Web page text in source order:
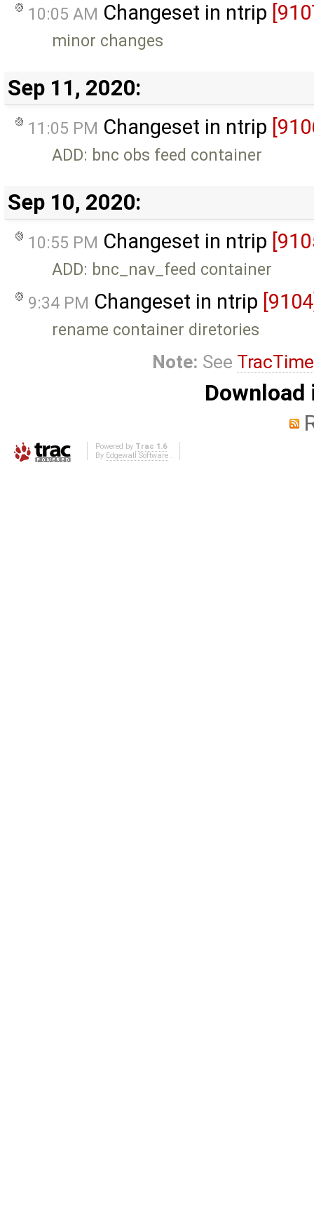
10:05 AM Changeset in ntrip
minor changes
Sep 11, 2020:
11:05 PM Changeset in ntrip
ADD: bnc obs feed container
Sep 10, 2020:
10:55 PM Changeset in ntrip
ADD: bnc_nav_feed container
9:34 PM Changeset in ntrip
rename container diretories
Note: See
Powered by Trac 1.6
By Edgewall Software.